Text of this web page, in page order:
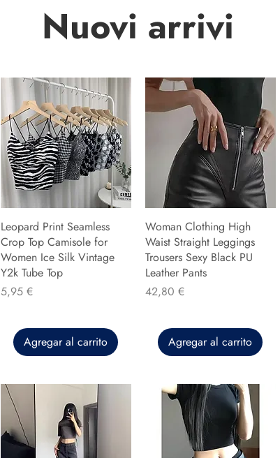
Nuovi arrivi
Leopard Print Seamless
Crop Top Camisole for
Women Ice Silk Vintage
Y2k Tube Top
Precio
5,95 €
Agregar al carrito
Woman Clothing High
Waist Straight Leggings
Trousers Sexy Black PU
Leather Pants
Precio
42,80 €
Agregar al carrito